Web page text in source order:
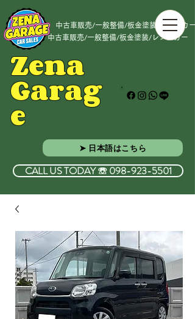
中古車販売/一般整備/板金塗装/レンタカー
Zena
Garag
e
CALL US TODAY ☏ 098-923-5501
中古車販売/一般整備/板金塗装/レンタカー
➤ 日本語はこちら